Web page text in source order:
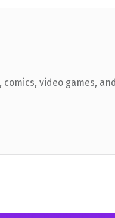
comics, video games,